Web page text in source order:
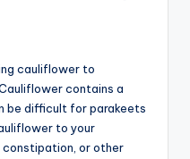
cauliflower to
contains a
be difficult for parakeets
to your
or other